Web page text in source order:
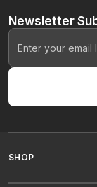
Newsletter
SHOP